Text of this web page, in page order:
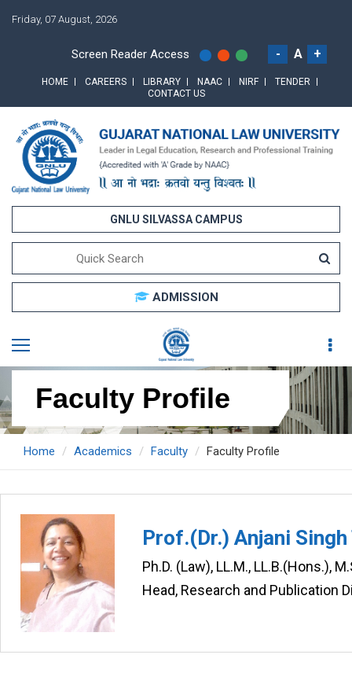
Friday, 07 August, 2026
Screen Reader Access - A +
HOME CAREERS LIBRARY NAAC NIRF
TENDER
CONTACT US
GNLU SILVASSA CAMPUS
ADMISSION
Faculty Profile
Home Academics Faculty Faculty Profile
Prof.(Dr.) Anjani Singh
Ph.D. (Law), LL.M., LL.B.(Hons.),
Head, Research and Publication